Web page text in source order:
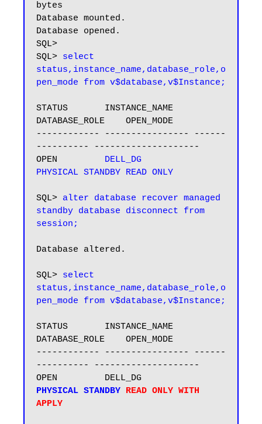
bytes
Database mounted.
Database opened.
SQL>
SQL> select
status,instance_name,database_role,o
pen_mode from v$database,v$Instance;
STATUS       INSTANCE_NAME
DATABASE_ROLE    OPEN_MODE
------------ ---------------- ------
---------- --------------------
OPEN
PHYSICAL STANDBY READ ONLY
SQL> alter database recover managed
standby database disconnect from
session;
Database altered.
SQL> select
status,instance_name,database_role,o
STATUS       INSTANCE_NAME
DATABASE_ROLE    OPEN_MODE
------------ ---------------- ------
---------- --------------------
PHYSICAL STANDBY READ ONLY WITH